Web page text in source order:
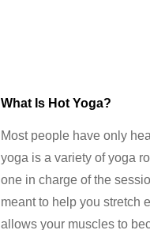
What Is Hot Yoga?
Most people have only
yoga is a variety of yoga
one in charge of the
meant to help you stretch
allows your muscles to